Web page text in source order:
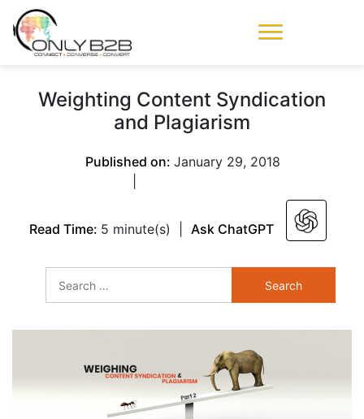
HouseWeighting Content Syndication
and Plagiarism
Published on: January 29, 2018
Read Time: 5 minute(s) Ask ChatGPT